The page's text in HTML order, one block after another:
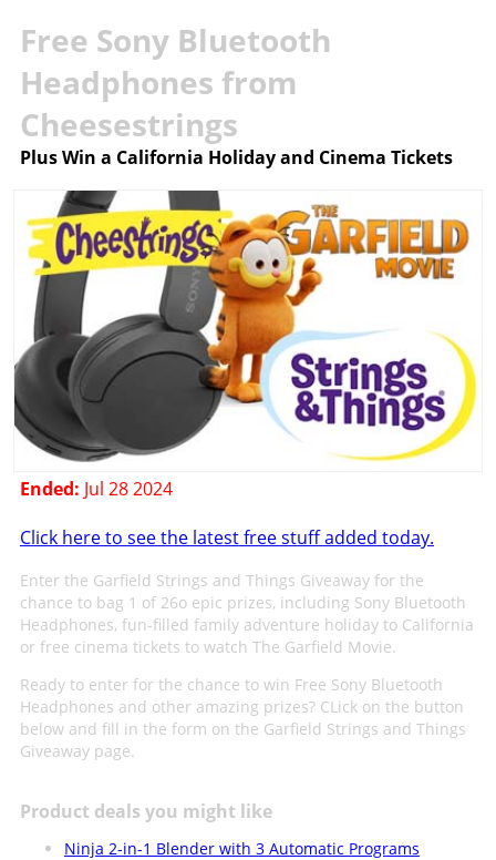
Free Sony Bluetooth
Headphones from
Cheesestrings
Plus Win a California Holiday and Cinema Tickets
Ended: Jul 28 2024
Click here to see the latest free stuff added today.
Enter the Garfield Strings and Things Giveaway for the
chance to bag 1 of 26o epic prizes, including Sony Bluetooth
Headphones, fun-filled family adventure holiday to California
or free cinema tickets to watch The Garfield Movie.
Ready to enter for the chance to win Free Sony Bluetooth
Headphones and other amazing prizes? CLick on the button
below and fill in the form on the Garfield Strings and Things
Giveaway page.
Product deals you might like
Ninja 2-in-1 Blender with 3 Automatic Programs